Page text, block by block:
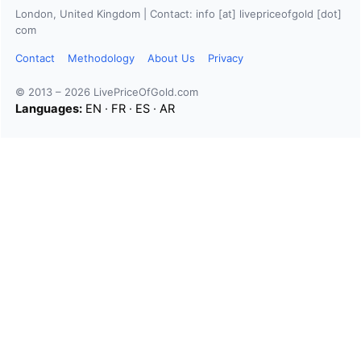
London, United Kingdom | Contact: info [at] livepriceofgold [dot]
com
Contact Methodology About Us Privacy
© 2013 – 2026 LivePriceOfGold.com
Languages: EN · FR · ES · AR